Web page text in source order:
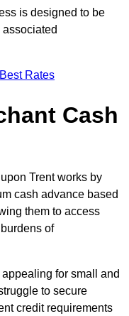
is designed to be
Rates
Cash
Trent works by
cash advance based
them to access
of
for small and
to secure
credit requirements